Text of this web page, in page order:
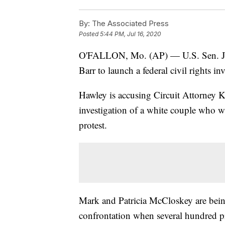
By: The Associated Press
Posted5:44 PM, Jul 16, 2020
O'FALLON, Mo. (AP) — U.S. Sen.
Barr to launch a federal civil rights
Hawley is accusing Circuit Attorney
investigation of a white couple who
protest.
Mark and Patricia McCloskey are
confrontation when several hundred